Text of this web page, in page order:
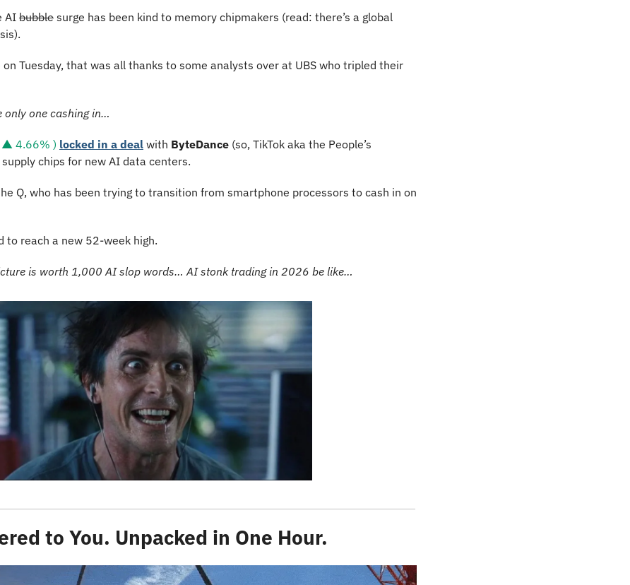
AI bubble surge has been kind to memory chipmakers (read: there’s a global
Tuesday, that was all thanks to some analysts over at UBS who tripled their
only one cashing in…
▲ 4.66% ) locked in a deal with ByteDance (so, TikTok aka the People’s
chips for new AI data centers.
Q, who has been trying to transition from smartphone processors to cash in on
to reach a new 52-week high.
is worth 1,000 AI slop words… AI stonk trading in 2026 be like…
to You. Unpacked in One Hour.